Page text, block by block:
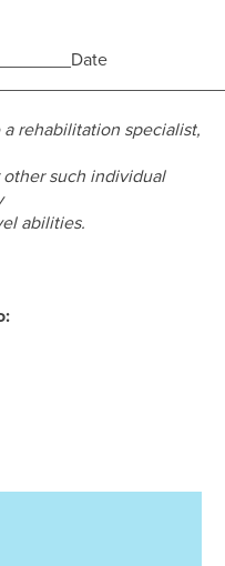
a rehabilitation specialist,
such individual
abilities.